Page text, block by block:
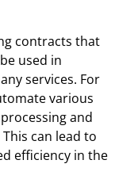
contracts that
used in
services. For
various
and
can lead to
efficiency in the